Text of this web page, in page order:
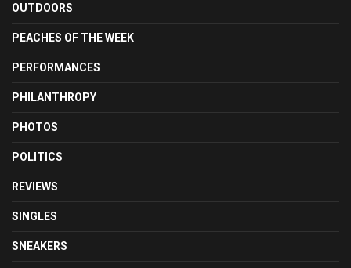
OUTDOORS
PEACHES OF THE WEEK
PERFORMANCES
PHILANTHROPY
PHOTOS
POLITICS
REVIEWS
SINGLES
SNEAKERS